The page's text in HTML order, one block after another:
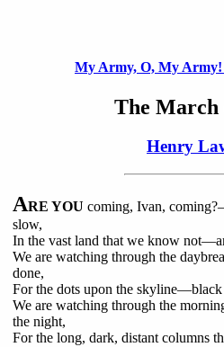
My Army, O, My Army!
The March
Henry
ARE YOU coming, Ivan,
slow,
In the vast land that we know
We are watching through the
done,
For the dots upon the skyline—black
We are watching through the
the night,
For the long, dark, distant columns